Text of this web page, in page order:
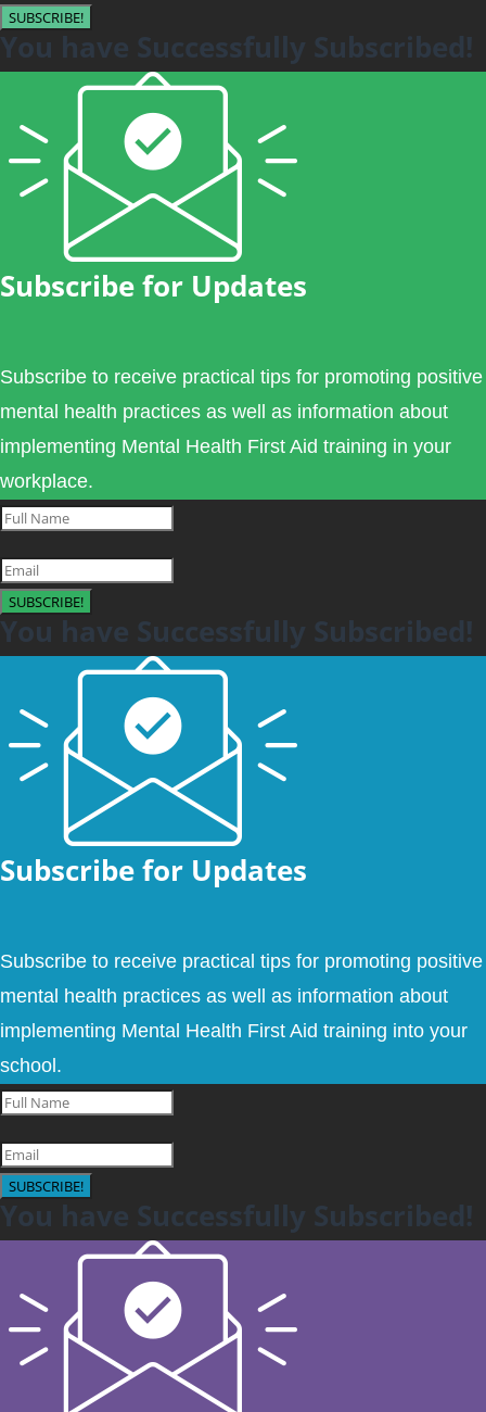
SUBSCRIBE!
You have Successfully Subscribed!
Subscribe for Updates
Subscribe to receive practical tips for promoting positive
mental health practices as well as information about
implementing Mental Health First Aid training in your
workplace.
SUBSCRIBE!
You have Successfully Subscribed!
Subscribe for Updates
Subscribe to receive practical tips for promoting positive
mental health practices as well as information about
implementing Mental Health First Aid training into your
school.
SUBSCRIBE!
You have Successfully Subscribed!